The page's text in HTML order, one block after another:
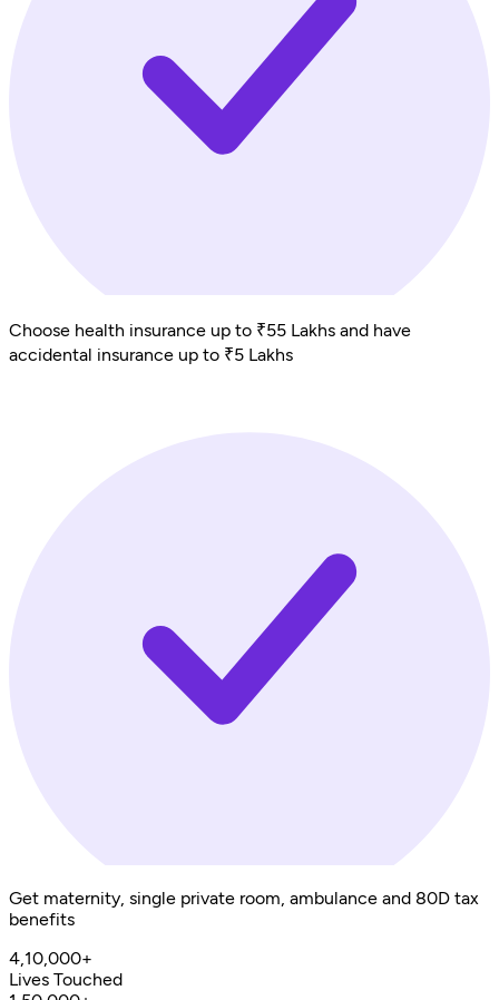
Choose health insurance up to ₹55 Lakhs and have
accidental insurance up to ₹5 Lakhs
Get maternity, single private room, ambulance and 80D tax
benefits
4,10,000+
Lives Touched